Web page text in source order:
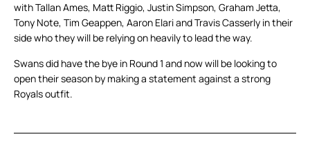
with Tallan Ames, Matt Riggio, Justin Simpson, Graham Jetta,
Tony Note, Tim Geappen, Aaron Elari and Travis Casserly in their
side who they will be relying on heavily to lead the way.
Swans did have the bye in Round 1 and now will be looking to
open their season by making a statement against a strong
Royals outfit.